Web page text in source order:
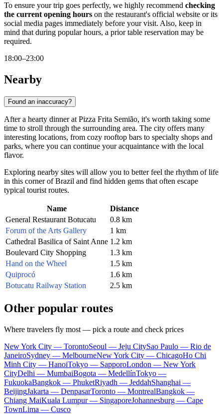
To ensure your trip goes perfectly, we highly recommend checking
the current opening hours on the restaurant's official website or its
social media pages immediately before your visit. Also, keep in
mind that during popular hours, a prior table reservation may be
required.
18:00–23:00
Nearby
Found an inaccuracy?
After a hearty dinner at Pizza Frita Semião, it's worth taking some
time to stroll through the surrounding area. The city offers many
interesting locations, from cozy rooftop bars to specialty shops and
parks, where you can continue your acquaintance with the local
flavor.
Exploring nearby sites will allow you to better feel the rhythm of life
in this corner of Brazil and find hidden gems that often escape
typical tourist routes.
Name
Distance
General Restaurant Botucatu
0.8 km
Forum of the Arts Gallery
1 km
Cathedral Basilica of Saint Anne 1.2 km
Boulevard City Shopping
1.3 km
Hand on the Wheel
1.5 km
Quiprocó
1.6 km
Botucatu Railway Station
2.5 km
Other popular routes
Where travelers fly most — pick a route and check prices
New York City — TorontoSeoul — Jeju CitySao Paulo — Rio de
JaneiroSydney — MelbourneNew York City — ChicagoHo Chi
Minh City — HanoiTokyo — SapporoLondon — New York
CityDelhi — MumbaiBogota — MedellínTokyo —
FukuokaBangkok — PhuketRiyadh — JeddahShanghai —
BeijingJakarta — DenpasarToronto — MontrealBangkok —
Chiang MaiKuala Lumpur — SingaporeJohannesburg — Cape
TownLima — Cusco